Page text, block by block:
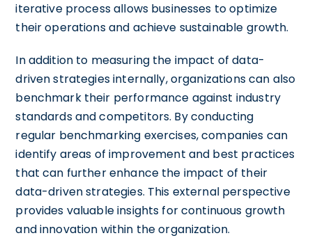
iterative process allows businesses to optimize
their operations and achieve sustainable growth.
In addition to measuring the impact of data-
driven strategies internally, organizations can also
benchmark their performance against industry
standards and competitors. By conducting
regular benchmarking exercises, companies can
identify areas of improvement and best practices
that can further enhance the impact of their
data-driven strategies. This external perspective
provides valuable insights for continuous growth
and innovation within the organization.